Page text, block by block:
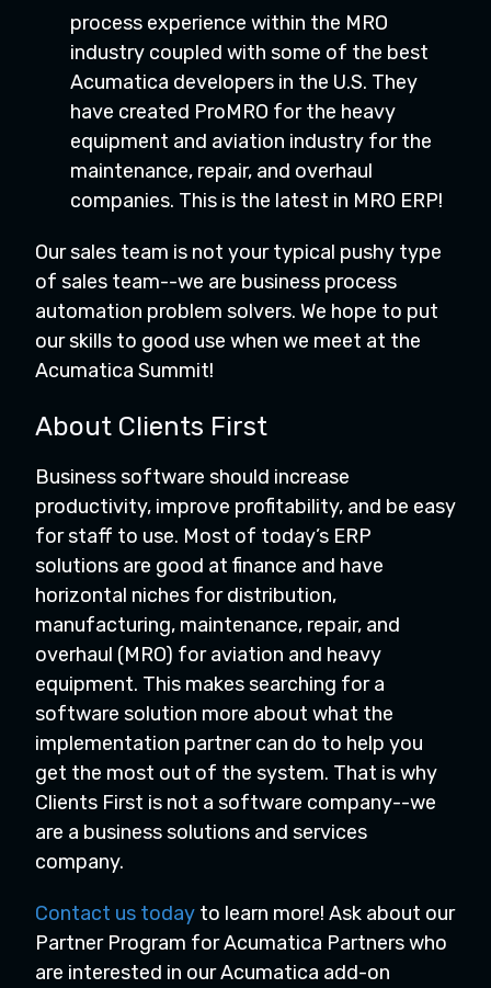
process experience within the MRO
industry coupled with some of the best
Acumatica developers in the U.S. They
have created ProMRO for the heavy
equipment and aviation industry for the
maintenance, repair, and overhaul
companies. This is the latest in MRO ERP!
Our sales team is not your typical pushy type
of sales team--we are business process
automation problem solvers. We hope to put
our skills to good use when we meet at the
Acumatica Summit!
About Clients First
Business software should increase
productivity, improve profitability, and be easy
for staff to use. Most of today’s ERP
solutions are good at finance and have
horizontal niches for distribution,
manufacturing, maintenance, repair, and
overhaul (MRO) for aviation and heavy
equipment. This makes searching for a
software solution more about what the
implementation partner can do to help you
get the most out of the system. That is why
Clients First is not a software company--we
are a business solutions and services
company.
Contact us today to learn more! Ask about our
Partner Program for Acumatica Partners who
are interested in our Acumatica add-on